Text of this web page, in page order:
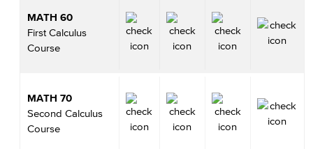
MATH 60
First Calculus
Course
MATH 70
Second Calculus
Course